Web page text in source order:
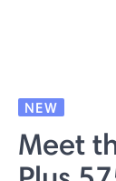
NEW
Meet